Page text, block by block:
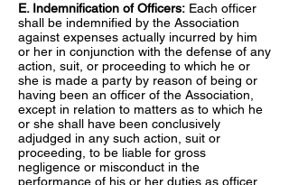
E. Indemnification of Officers: Each officer
shall be indemnified by the Association
against expenses actually incurred by him
or her in conjunction with the defense of any
action, suit, or proceeding to which he or
she is made a party by reason of being or
having been an officer of the Association,
except in relation to matters as to which he
or she shall have been conclusively
adjudged in any such action, suit or
proceeding, to be liable for gross
negligence or misconduct in the
performance of his or her duties as officer.